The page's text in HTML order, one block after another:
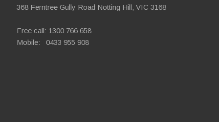
368 Ferntree Gully Road Notting Hill, VIC 3168
Free call: 1300 766 658
Mobile: 0433 955 908